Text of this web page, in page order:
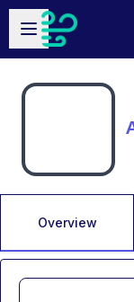
Skip to main content
Open sidebar
Overview